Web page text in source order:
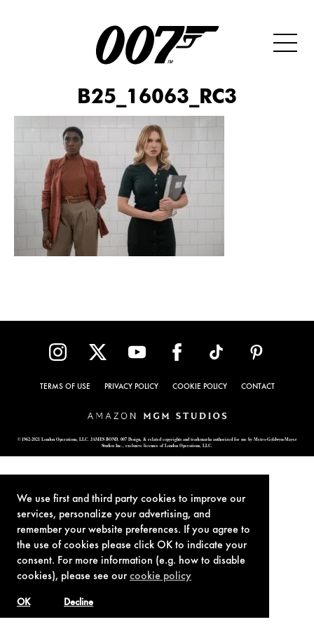
We use first and third party cookies to improve our
services, personalize your advertising, and
remember your website preferences. If you agree to
the use of cookies please click OK to indicate your
consent. For more information (e.g. how to disable
cookies), please see ourcookie policy
Decline
OK
B25_16063_RC3
TERMS OF USE PRIVACY POLICY COOKIE POLICY CONTACT
© 1962-2021 London Operations, LLC. JAMES BOND, 007 Design, & related copyrights and trademarks authorized for use by Metro-Goldwyn-Mayer
Studios Inc., exclusive licensee of London Operations, LLC.